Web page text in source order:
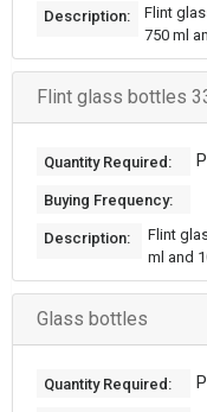
Description:
Flint
750 ml
Flint glass bottles
Quantity Required:
Buying Frequency:
Description:
Flint
ml and
Glass bottles
Quantity Required: